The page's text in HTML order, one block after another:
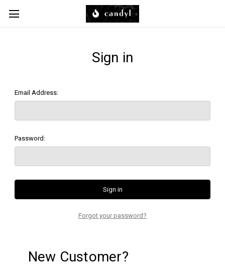
Skip to main content
Sign in
Email Address:
Password:
Forgot your password?
New Customer?